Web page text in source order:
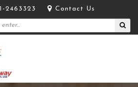
2463323 Contact Us